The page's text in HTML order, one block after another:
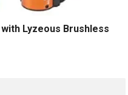
with Lyzeous Brushless